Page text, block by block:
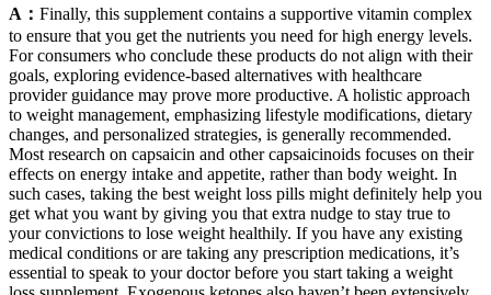
A： Finally, this supplement contains a supportive vitamin complex
to ensure that you get the nutrients you need for high energy levels.
For consumers who conclude these products do not align with their
goals, exploring evidence-based alternatives with healthcare
provider guidance may prove more productive. A holistic approach
to weight management, emphasizing lifestyle modifications, dietary
changes, and personalized strategies, is generally recommended.
Most research on capsaicin and other capsaicinoids focuses on their
effects on energy intake and appetite, rather than body weight. In
such cases, taking the best weight loss pills might definitely help you
get what you want by giving you that extra nudge to stay true to
your convictions to lose weight healthily. If you have any existing
medical conditions or are taking any prescription medications, it’s
essential to speak to your doctor before you start taking a weight